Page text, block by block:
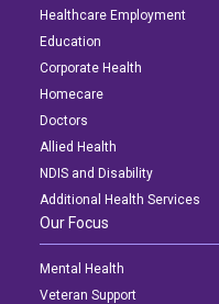
Healthcare Employment
Education
Corporate Health
Homecare
Doctors
Allied Health
NDIS and Disability
Additional Health Services
Our Focus
Mental Health
Veteran Support